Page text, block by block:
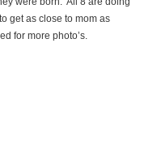
get as close to mom as
for more photo’s.